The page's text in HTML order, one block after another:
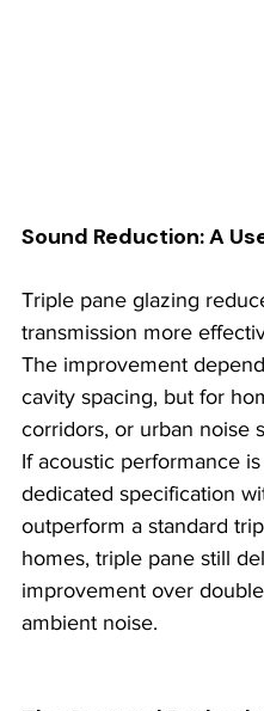
Sound Reduction: A
Triple pane glazing
transmission more
The improvement
cavity spacing, but for
corridors, or urban noise
If acoustic performance
dedicated specification
outperform a standard
homes, triple pane still
improvement over
ambient noise.